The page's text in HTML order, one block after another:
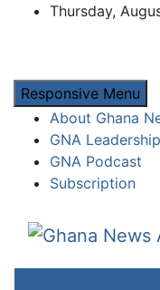
Thursday,
Responsive Menu
About Ghana
GNA Leadership
GNA Podcast
Subscription
Ghana